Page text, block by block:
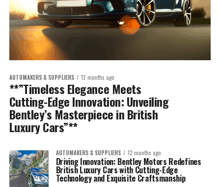
AUTOMAKERS & SUPPLIERS 12 months ago
**”Timeless Elegance Meets
Cutting-Edge Innovation: Unveiling
Bentley’s Masterpiece in British
Luxury Cars”**
AUTOMAKERS & SUPPLIERS 12 months ago
Driving Innovation: Bentley Motors Redefines
British Luxury Cars with Cutting-Edge
Technology and Exquisite Craftsmanship